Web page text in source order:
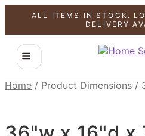
ALL ITEMS IN STOCK.
DELIVERY
Home / Product Dimensions /
SALE!